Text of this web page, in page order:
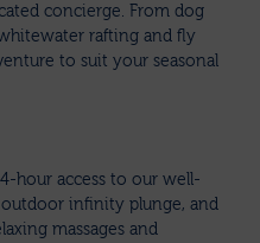
concierge. From dog
rafting and fly
to suit your seasonal
hour access to our well-
infinity plunge, and
massages and